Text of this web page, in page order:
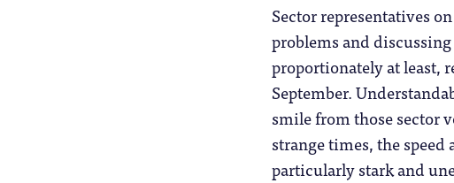
Sector representatives
problems and
proportionately at least,
September.
smile from those sector
strange times, the
particularly stark and